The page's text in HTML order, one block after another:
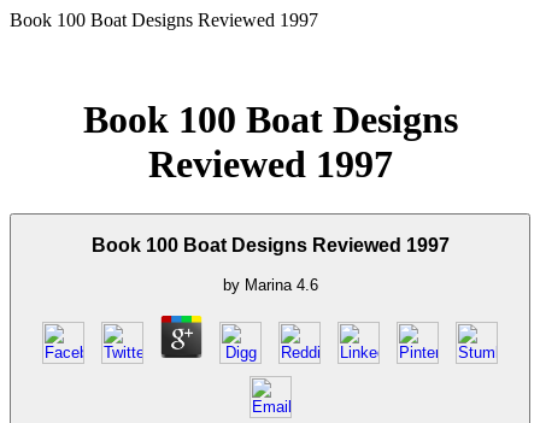
Book 100 Boat Designs Reviewed 1997
Book 100 Boat Designs
Reviewed 1997
Book 100 Boat Designs Reviewed 1997
by Marina 4.6